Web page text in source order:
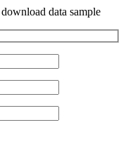
data sample